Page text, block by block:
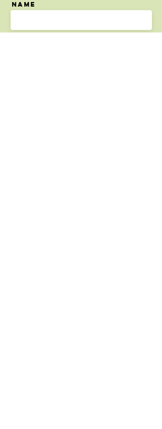
Name